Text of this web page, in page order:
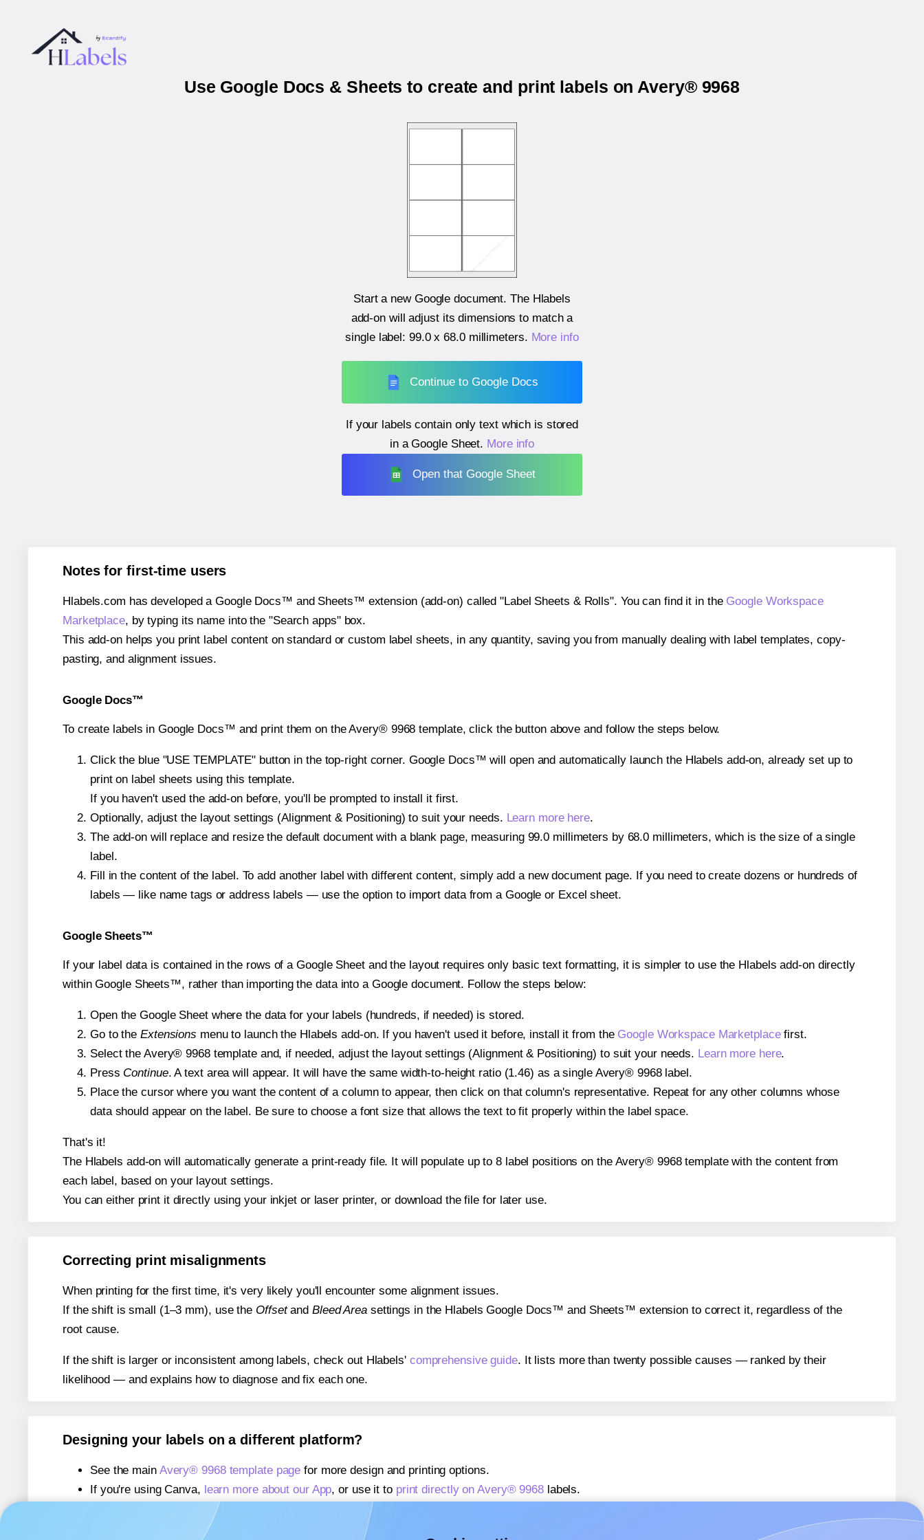
Use Google Docs & Sheets to create and print labels on Avery® 9968
Start a new Google document. The Hlabels
add-on will adjust its dimensions to match a
single label: 99.0 x 68.0 millimeters. More info
Continue to Google Docs
If your labels contain only text which is stored
in a Google Sheet. More info
Open that Google Sheet
Notes for first-time users
Hlabels.com has developed a Google Docs™ and Sheets™ extension (add-on) called "Label Sheets & Rolls". You can find it in the Google Workspace
Marketplace, by typing its name into the "Search apps" box.
This add-on helps you print label content on standard or custom label sheets, in any quantity, saving you from manually dealing with label templates, copy-
pasting, and alignment issues.
Google Docs™
To create labels in Google Docs™ and print them on the Avery® 9968 template, click the button above and follow the steps below.
Click the blue "USE TEMPLATE" button in the top-right corner. Google Docs™ will open and automatically launch the Hlabels add-on, already set up to
print on label sheets using this template.
If you haven't used the add-on before, you'll be prompted to install it first.
Optionally, adjust the layout settings (Alignment & Positioning) to suit your needs. Learn more here.
The add-on will replace and resize the default document with a blank page, measuring 99.0 millimeters by 68.0 millimeters, which is the size of a single
label.
Fill in the content of the label. To add another label with different content, simply add a new document page. If you need to create dozens or hundreds of
labels — like name tags or address labels — use the option to import data from a Google or Excel sheet.
Google Sheets™
If your label data is contained in the rows of a Google Sheet and the layout requires only basic text formatting, it is simpler to use the Hlabels add-on directly
within Google Sheets™, rather than importing the data into a Google document. Follow the steps below:
Open the Google Sheet where the data for your labels (hundreds, if needed) is stored.
Go to the Extensions menu to launch the Hlabels add-on. If you haven't used it before, install it from the Google Workspace Marketplacefirst.
Select the Avery® 9968 template and, if needed, adjust the layout settings (Alignment & Positioning) to suit your needs. Learn more here.
Press Continue. A text area will appear. It will have the same width-to-height ratio (1.46) as a single Avery® 9968 label.
Place the cursor where you want the content of a column to appear, then click on that column's representative. Repeat for any other columns whose
data should appear on the label. Be sure to choose a font size that allows the text to fit properly within the label space.
That's it!
The Hlabels add-on will automatically generate a print-ready file. It will populate up to 8 label positions on the Avery® 9968 template with the content from
each label, based on your layout settings.
You can either print it directly using your inkjet or laser printer, or download the file for later use.
Correcting print misalignments
When printing for the first time, it's very likely you'll encounter some alignment issues.
If the shift is small (1–3 mm), use the Offsetand Bleed Areasettings in the Hlabels Google Docs™ and Sheets™ extension to correct it, regardless of the
root cause.
If the shift is larger or inconsistent among labels, check out Hlabels' comprehensive guide. It lists more than twenty possible causes — ranked by their
likelihood — and explains how to diagnose and fix each one.
Designing your labels on a different platform?
See the main Avery® 9968 template page for more design and printing options.
If you're using Canva, learn more about our App, or use it to print directly on Avery® 9968labels.
If you're using Microsoft Word,
learn more about our Add-in
If you're using Adobe Express,
learn more about our Add-on